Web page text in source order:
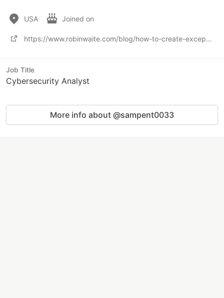
USA Joined on
https://www.robinwaite.com/blog/how-to-create-exceptional-value-as-an-msp-for-businesses
Job Title
Cybersecurity Analyst
More info about @sampent0033